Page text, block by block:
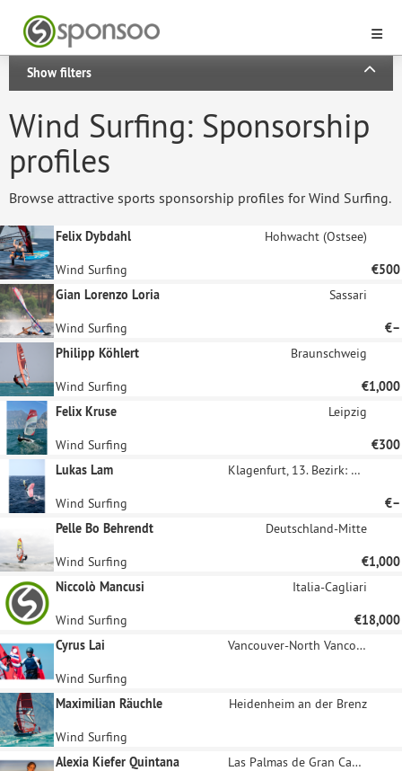
Show filters
Wind Surfing: Sponsorship
profiles
Browse attractive sports sponsorship profiles for Wind Surfing.
Felix Dybdahl Hohwacht (Ostsee)
Wind Surfing
€500
Gian Lorenzo Loria
Sassari
Wind Surfing
€–
Philipp Köhlert
Braunschweig
Wind Surfing
€1,000
Felix Kruse
Leipzig
Wind Surfing
€300
Lukas Lam
Klagenfurt, 13. Bezirk: Viktring
Wind Surfing
€–
Pelle Bo Behrendt
Deutschland-Mitte
Wind Surfing
€1,000
Niccolò Mancusi
Italia-Cagliari
Wind Surfing
€18,000
Cyrus Lai
Vancouver-North Vancouver Inner East
Wind Surfing
Maximilian Räuchle
Heidenheim an der Brenz
Wind Surfing
Alexia Kiefer Quintana
Las Palmas de Gran Canaria